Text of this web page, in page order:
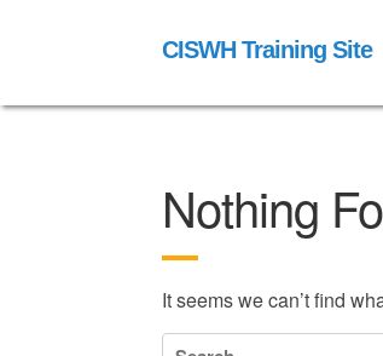
CISWH Training Site
Nothing
It seems we can’t find
Search